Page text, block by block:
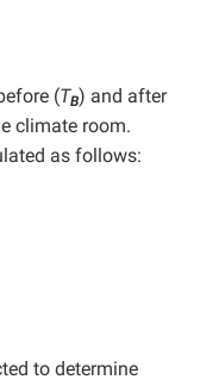
(TB) and after
climate room.
as follows:
to determine